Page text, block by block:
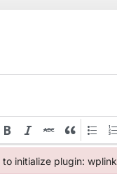
to initialize plugin: wplink
initialize plugin: wplink